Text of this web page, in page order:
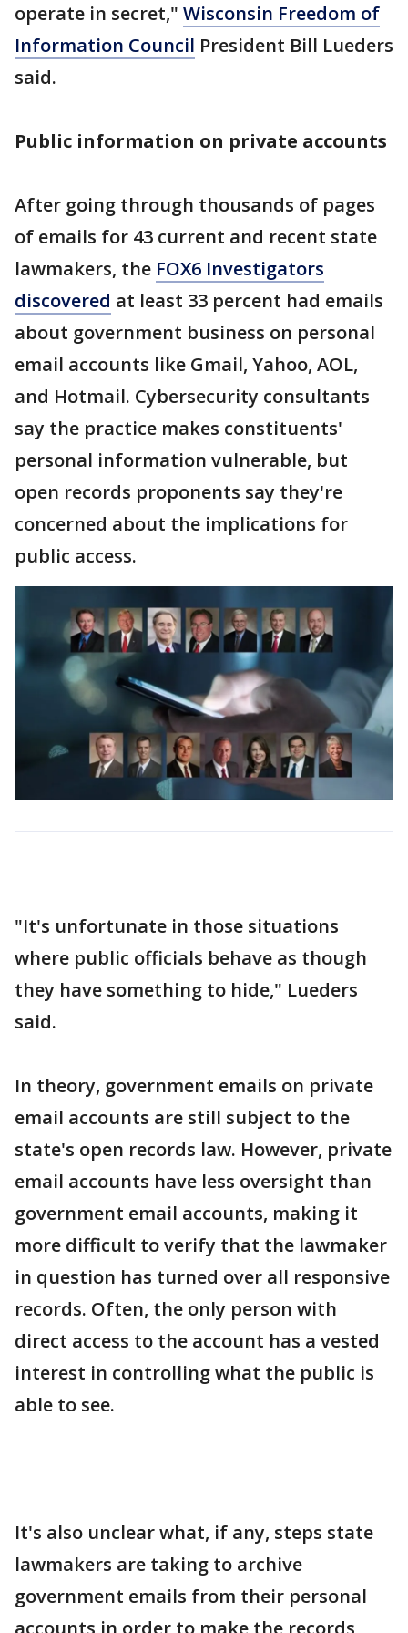
operate in secret," Wisconsin Freedom of
Information Council President Bill Lueders
said.
Public information on private accounts
After going through thousands of pages
of emails for 43 current and recent state
lawmakers, the FOX6 Investigators
discovered at least 33 percent had emails
about government business on personal
email accounts like Gmail, Yahoo, AOL,
and Hotmail. Cybersecurity consultants
say the practice makes constituents'
personal information vulnerable, but
open records proponents say they're
concerned about the implications for
public access.
"It's unfortunate in those situations
where public officials behave as though
they have something to hide," Lueders
said.
In theory, government emails on private
email accounts are still subject to the
state's open records law. However, private
email accounts have less oversight than
government email accounts, making it
more difficult to verify that the lawmaker
in question has turned over all responsive
records. Often, the only person with
direct access to the account has a vested
interest in controlling what the public is
able to see.
It's also unclear what, if any, steps state
lawmakers are taking to archive
government emails from their personal
accounts in order to make the records